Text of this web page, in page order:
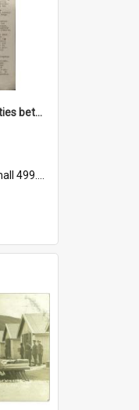
'Are there linguistic affinities between Maori and Kannada?' some reflections by V. Lakshmi Pathy of New Zealand
Pat